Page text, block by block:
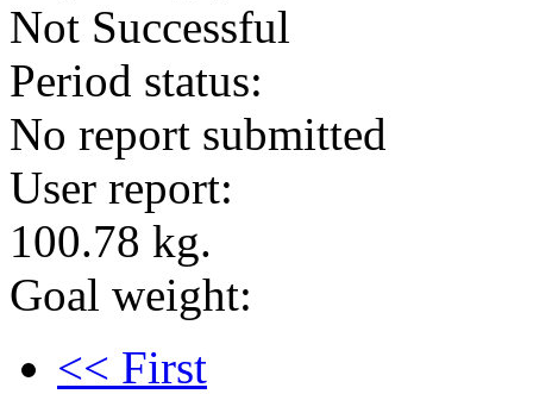
Not Successful
Period status:
No report submitted
User report:
100.78 kg.
Goal weight:
<< First